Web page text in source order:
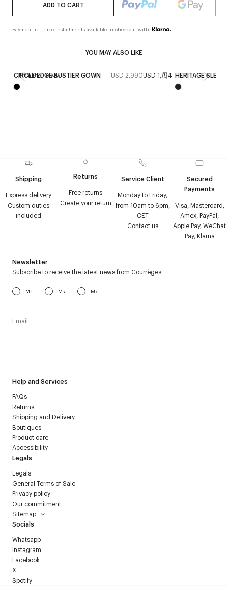
ADD TO CART
Payment in three installments available in checkout with
YOU MAY ALSO LIKE
From the runway
CIRCLE EDGE BUSTIER GOWN USD 2,990USD 1,794 HERITAGE
Shipping
Express delivery
Custom duties
included
Returns
Free returns
Create your return
Service Client
Monday to Friday,
from 10am to 6pm,
CET
Contact us
Secured
Payments
Visa, Mastercard,
Amex, PayPal,
Apple Pay, WeChat
Pay, Klarna
Help and Services
FAQs
Returns
Shipping and Delivery
Boutiques
Product care
Accessibility
Legals
Legals
General Terms of Sale
Privacy policy
Our commitment
Sitemap
Socials
Whatsapp
Instagram
Facebook
X
Spotify
Newsletter
Subscribe to receive the latest news from Courrèges
Mr Ms Mx